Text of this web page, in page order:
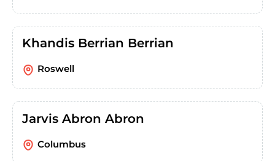
Khandis Berrian Berrian
Roswell
Jarvis Abron Abron
Columbus